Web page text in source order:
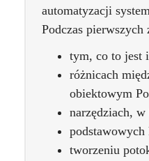
automatyzacji
Podczas
tym, co to jest
różnicach
obiektowym
narzędziach,
podstawowych
tworzeniu